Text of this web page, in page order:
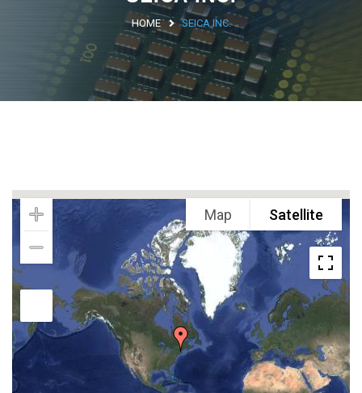
Argentina
Brasile
Asia
Africa
North Africa
South Africa
HOME SEICA INC.
Map Satellite